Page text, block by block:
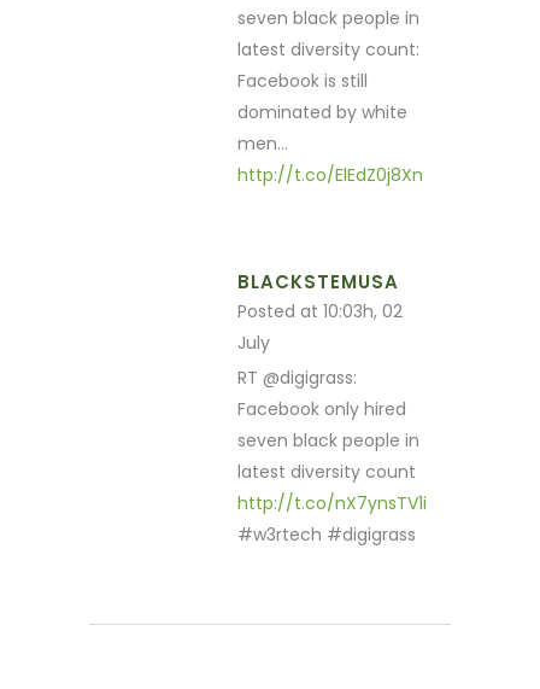
seven black people in
latest diversity count:
Facebook is still
dominated by white
men…
http://t.co/ElEdZ0j8Xn
BLACKSTEMUSA
Posted at 10:03h, 02
July
RT @digigrass:
Facebook only hired
seven black people in
latest diversity count
http://t.co/nX7ynsTV1i
#w3rtech #digigrass